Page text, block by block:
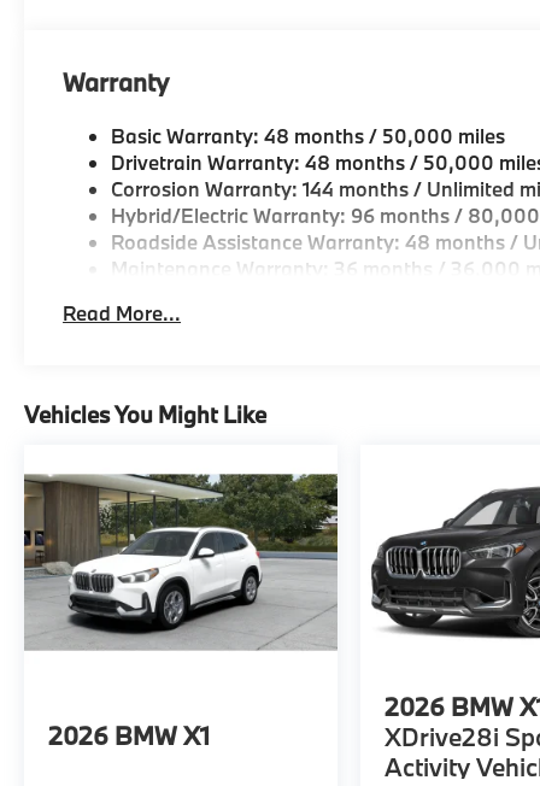
included equipment by calling us prior to purchase.
Warranty
Basic Warranty: 48 months / 50,000 miles
Drivetrain Warranty: 48 months / 50,000
Corrosion Warranty: 144 months / Unlimited
Hybrid/Electric Warranty: 96 months /
Roadside Assistance Warranty: 48 months /
Maintenance Warranty: 36 months / 36,000
Read More...
Vehicles You Might Like
2026 BMW X1
2026 BMW
XDrive28i
Activity